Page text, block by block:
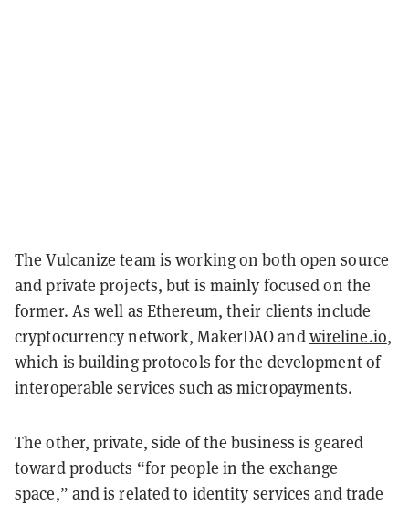
The Vulcanize team is working on both open source
and private projects, but is mainly focused on the
former. As well as Ethereum, their clients include
cryptocurrency network, MakerDAO andwireline.io,
which is building protocols for the development of
interoperable services such as micropayments.
The other, private, side of the business is geared
toward products “for people in the exchange
space,” and is related to identity services and trade